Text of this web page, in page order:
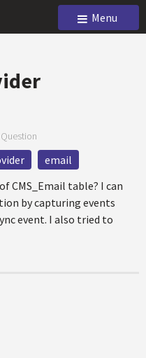
Menu
Question
email
CMS_Email table? I can
by capturing events
event. I also tried to